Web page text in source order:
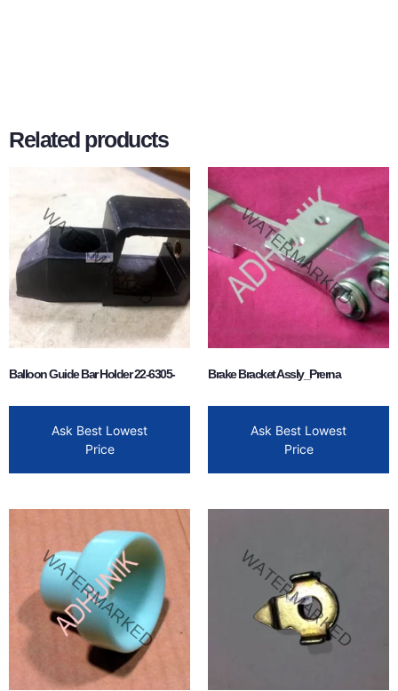
Related products
Balloon Guide Bar Holder 22-6305-
Ask Best Lowest
Price
Brake Bracket Assly_Prerna
Ask Best Lowest
Price